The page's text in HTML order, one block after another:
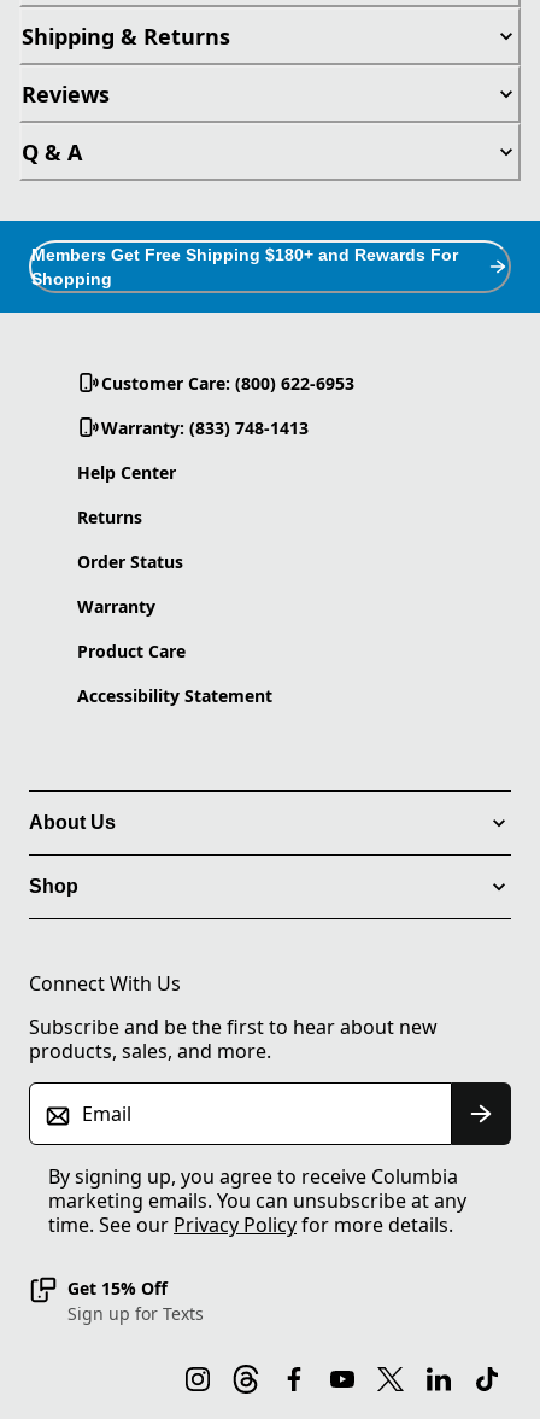
Shipping & Returns
Reviews
Q & A
Members Get Free Shipping $180+ and Rewards For
Shopping
Customer Care: (800) 622-6953
Warranty: (833) 748-1413
Help Center
Returns
Order Status
Warranty
Product Care
Accessibility Statement
About Us
Shop
Connect With Us
Subscribe and be the first to hear about new
products, sales, and more.
Email
By signing up, you agree to receive Columbia
marketing emails. You can unsubscribe at any
time. See our Privacy Policyfor more details.
Get 15% Off
Sign up for Texts